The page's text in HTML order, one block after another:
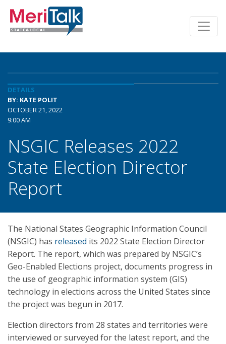
DETAILS
BY: KATE POLIT
OCTOBER 21, 2022
9:00 AM
NSGIC Releases 2022
State Election Director
Report
The National States Geographic Information Council
(NSGIC) has released its 2022 State Election Director
Report. The report, which was prepared by NSGIC’s
Geo-Enabled Elections project, documents progress in
the use of geographic information system (GIS)
technology in elections across the United States since
the project was begun in 2017.
Election directors from 28 states and territories were
interviewed or surveyed for the latest report, and the